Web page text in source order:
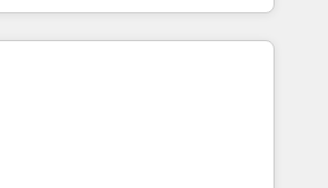
organisations and those with
Custom Integration and
& ISO9001
engaging with your customers
a top ranked
winner of Rookie of the Year
Awards, 4.9/5 rating in HubSpot
in Clutch Reviews. Digifianz
industries: logistics & 3PL, home
branding and